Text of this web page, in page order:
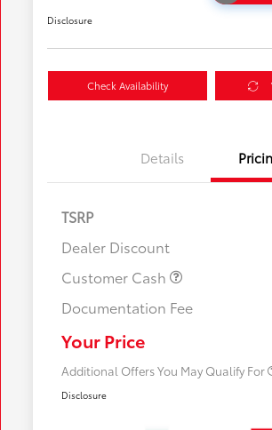
Disclosure
Check Availability
Details
TSRP
Dealer Discount
Customer Cash
Documentation Fee
Your Price
Additional Offers You May Qualify For
$500 College Rebate
Disclosure